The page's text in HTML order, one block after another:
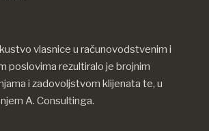
vlasnice u računovodstvenim i
poslovima rezultiralo je brojnim
i zadovoljstvom klijenata te, u
A. Consultinga.